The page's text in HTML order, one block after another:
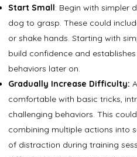
Start Small: Begin with simpler
dog to grasp. These could
or shake hands. Starting with
build confidence and
behaviors later on.
Gradually Increase Difficulty:
comfortable with basic tricks,
challenging behaviors. This
combining multiple actions into
of distraction during training